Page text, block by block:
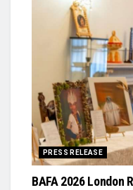
PRESS RELEASE
BAFA 2026 London